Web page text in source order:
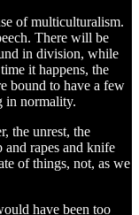
of multiculturalism.
There will be
in division, while
it happens, the
bound to have a few
in normality.
the unrest, the
and rapes and knife
of things, not, as we
have been too